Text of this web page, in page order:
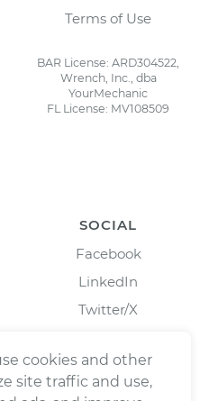
Terms of Use
BAR License: ARD304522,
Wrench, Inc., dba
YourMechanic
FL License: MV108509
SOCIAL
Facebook
LinkedIn
Twitter/X
cookies and other
site traffic and use,